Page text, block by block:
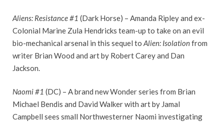
Aliens: Resistance #1 (Dark Horse) – Amanda Ripley and ex-
Colonial Marine Zula Hendricks team-up to take on an evil
bio-mechanical arsenal in this sequel to Alien: Isolationfrom
writer Brian Wood and art by Robert Carey and Dan
Jackson.
Naomi #1 (DC) – A brand new Wonder series from Brian
Michael Bendis and David Walker with art by Jamal
Campbell sees small Northwesterner Naomi investigating